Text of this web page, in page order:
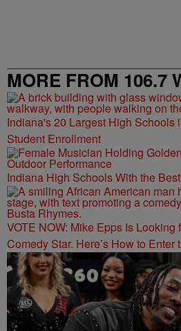
MORE FROM 106.7
Indiana's 20 Largest High Schools
Student Enrollment
Indiana High Schools With the
VOTE NOW: Mike Epps Is Looking
Comedy Star. Here’s How to